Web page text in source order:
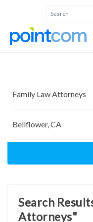
Search
Attorneys"